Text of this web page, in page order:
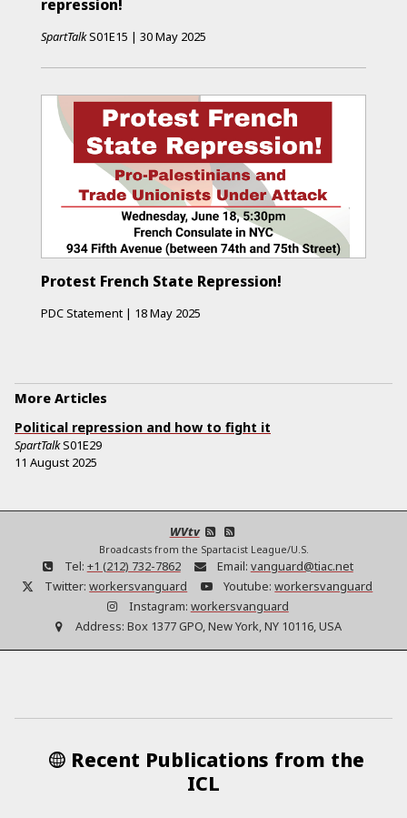
repression!
SpartTalkS01E15 | 30 May 2025
Protest French State Repression!
PDC Statement | 18 May 2025
More Articles
Political repression and how to fight it
SpartTalkS01E29
11 August 2025
WVtv
Broadcasts from the Spartacist League/U.S.
Tel: +1 (212) 732-7862 Email: vanguard@tiac.net
Twitter: workersvanguard Youtube: workersvanguard
Instagram: workersvanguard
Address: Box 1377 GPO, New York, NY 10116, USA
Recent Publications from the
ICL